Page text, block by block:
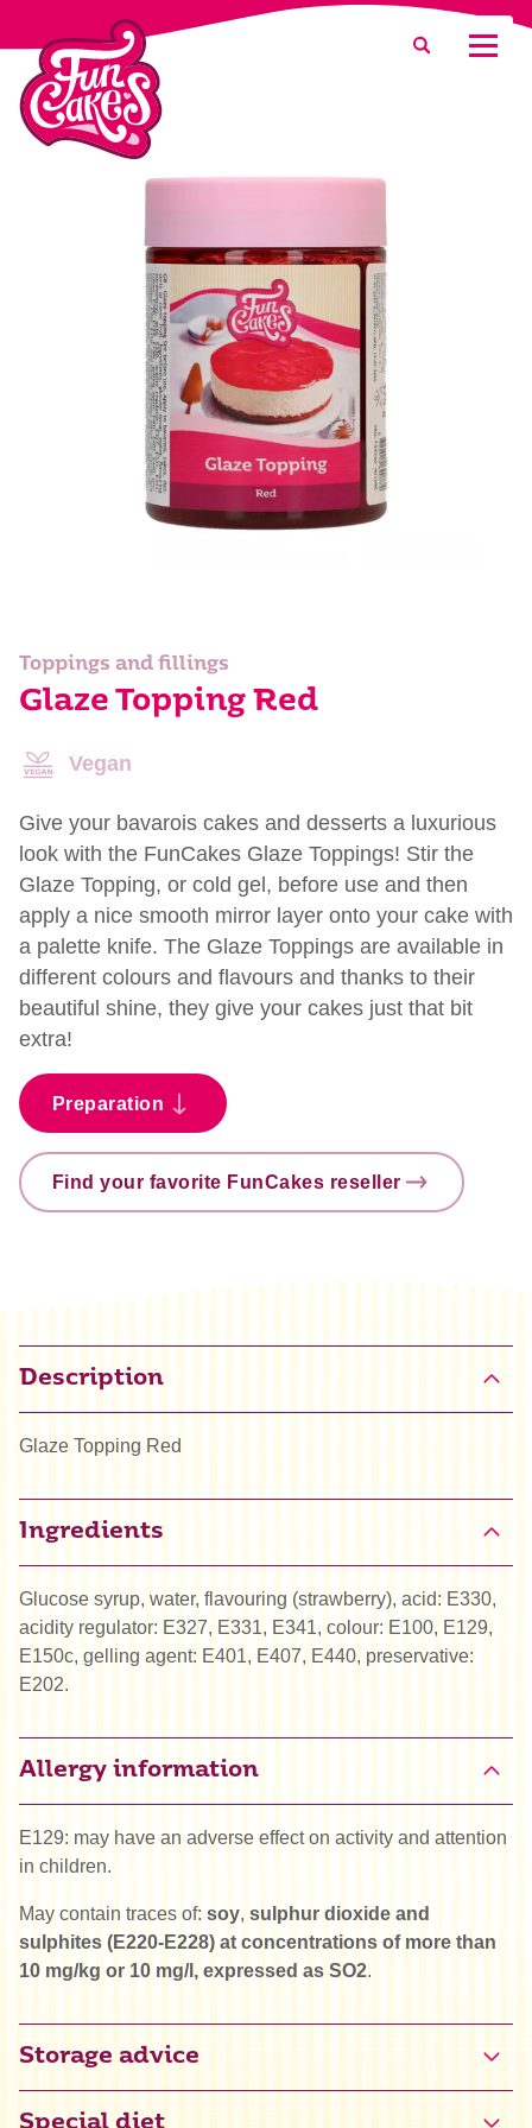
What are you looking for?
Search
Toppings and fillings
Glaze Topping Red
Vegan
Give your bavarois cakes and desserts a luxurious
look with the FunCakes Glaze Toppings! Stir the
Glaze Topping, or cold gel, before use and then
apply a nice smooth mirror layer onto your cake with
a palette knife. The Glaze Toppings are available in
different colours and flavours and thanks to their
beautiful shine, they give your cakes just that bit
extra!
Preparation
Find your favorite FunCakes reseller
Description
Glaze Topping Red
Ingredients
Glucose syrup, water, flavouring (strawberry), acid: E330,
acidity regulator: E327, E331, E341, colour: E100, E129,
E150c, gelling agent: E401, E407, E440, preservative:
E202.
Allergy information
E129: may have an adverse effect on activity and attention
in children.
May contain traces of: soy, sulphur dioxide and
sulphites (E220-E228) at concentrations of more than
10 mg/kg or 10 mg/l, expressed as SO2.
Storage advice
Special diet